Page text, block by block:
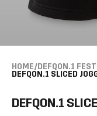
HOME/DEFQON.1
DEFQON.1 SLICED
DEFQON.1